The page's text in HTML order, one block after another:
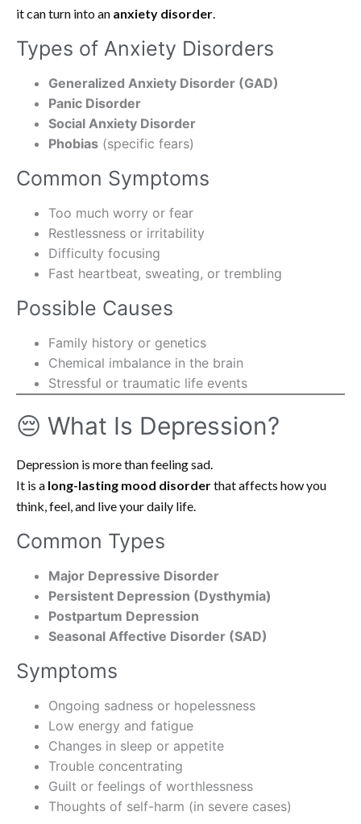
it can turn into an anxiety disorder.
Types of Anxiety Disorders
Generalized Anxiety Disorder (GAD)
Panic Disorder
Social Anxiety Disorder
Phobias (specific fears)
Common Symptoms
Too much worry or fear
Restlessness or irritability
Difficulty focusing
Fast heartbeat, sweating, or trembling
Possible Causes
Family history or genetics
Chemical imbalance in the brain
Stressful or traumatic life events
😔 What Is Depression?
Depression is more than feeling sad.
It is a long-lasting mood disorderthat affects how you
think, feel, and live your daily life.
Common Types
Major Depressive Disorder
Persistent Depression (Dysthymia)
Postpartum Depression
Seasonal Affective Disorder (SAD)
Symptoms
Ongoing sadness or hopelessness
Low energy and fatigue
Changes in sleep or appetite
Trouble concentrating
Guilt or feelings of worthlessness
Thoughts of self-harm (in severe cases)